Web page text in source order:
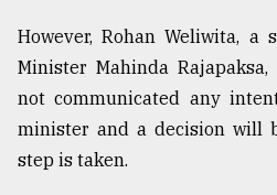
..
August
03,
However, Rohan Weliwita, a
Minister Mahinda
not communicated any
minister and a decision will
step is taken.